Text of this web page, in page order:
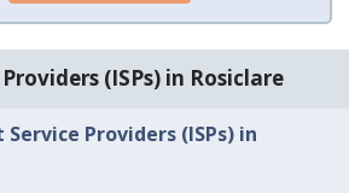
(ISPs) in Rosiclare
Providers (ISPs) in